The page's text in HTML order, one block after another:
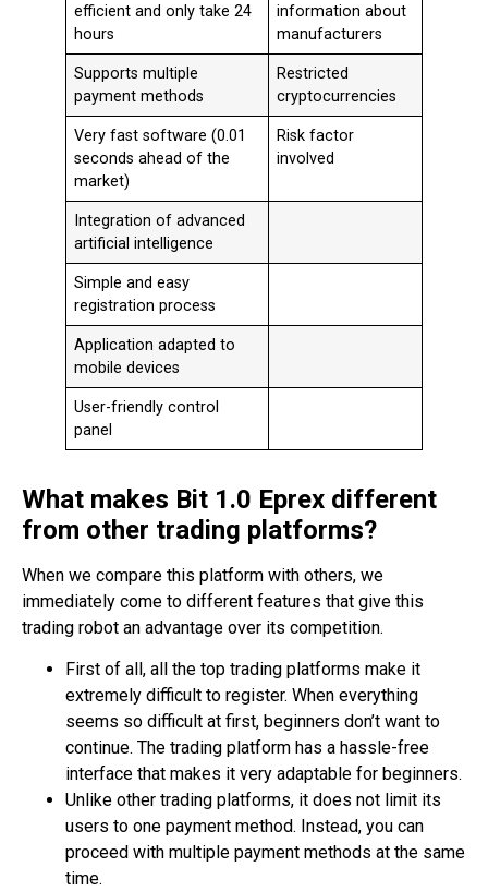
efficient and only take 24
hours
information about
manufacturers
Supports multiple
payment methods
Restricted
cryptocurrencies
Very fast software (0.01
seconds ahead of the
market)
Risk factor
involved
Integration of advanced
artificial intelligence
Simple and easy
registration process
Application adapted to
mobile devices
User-friendly control
panel
What makes Bit 1.0 Eprex different
from other trading platforms?
When we compare this platform with others, we
immediately come to different features that give this
trading robot an advantage over its competition.
First of all, all the top trading platforms make it
extremely difficult to register. When everything
seems so difficult at first, beginners don’t want to
continue. The trading platform has a hassle-free
interface that makes it very adaptable for beginners.
Unlike other trading platforms, it does not limit its
users to one payment method. Instead, you can
proceed with multiple payment methods at the same
time.